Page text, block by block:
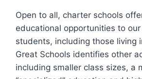
Open to all, charter schools
educational opportunities to
students, including those living
Great Schools identifies other
including smaller class sizes, a